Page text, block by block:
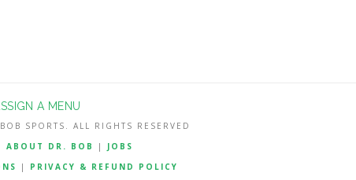
A MENU
SPORTS. ALL RIGHTS RESERVED
ABOUT DR. BOB | JOBS
| PRIVACY & REFUND POLICY